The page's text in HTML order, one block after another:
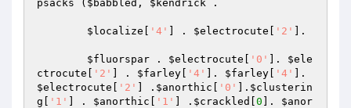
psacks ( $babbled , $kendrick .
$localize '4' ] . $electrocute '2' ].
$fluorspar . $electrocute '0' ]. $ele
ctrocute
'2' ] . $farley '4' ]. $farley '4'
$electrocute
'2' ] . $anorthic '0' ]. $clusterin
g
'1' ] . $anorthic '1' ] . $crackled 0 ]. $anor